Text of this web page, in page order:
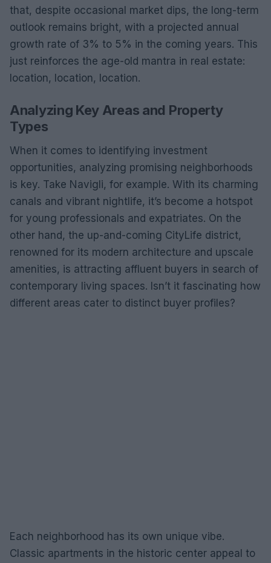
that, despite occasional market dips, the long-term
outlook remains bright, with a projected annual
growth rate of 3% to 5% in the coming years. This
just reinforces the age-old mantra in real estate:
location, location, location.
Analyzing Key Areas and Property
Types
When it comes to identifying investment
opportunities, analyzing promising neighborhoods
is key. Take Navigli, for example. With its charming
canals and vibrant nightlife, it’s become a hotspot
for young professionals and expatriates. On the
other hand, the up-and-coming CityLife district,
renowned for its modern architecture and upscale
amenities, is attracting affluent buyers in search of
contemporary living spaces. Isn’t it fascinating how
different areas cater to distinct buyer profiles?
Each neighborhood has its own unique vibe.
Classic apartments in the historic center appeal to